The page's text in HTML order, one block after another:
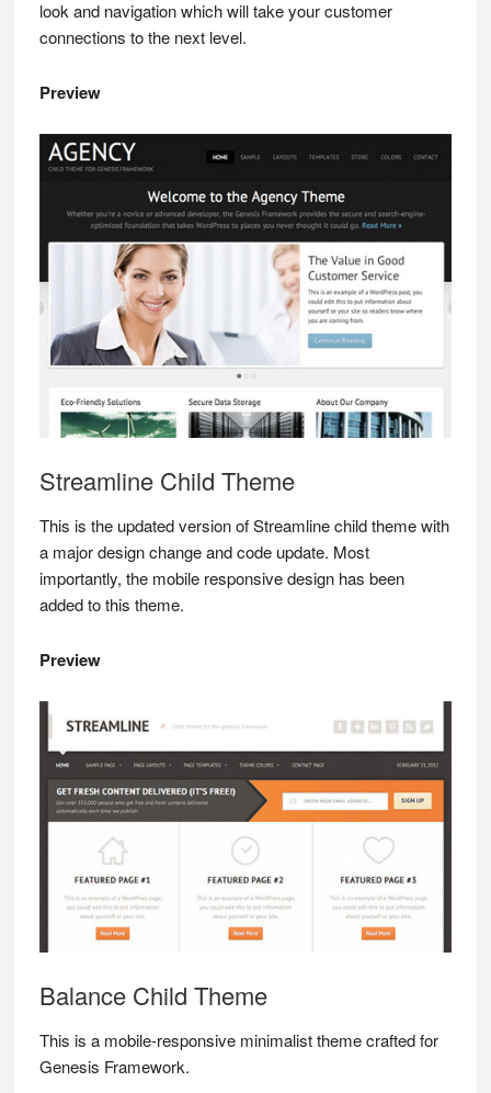
look and navigation which will take your customer
connections to the next level.
Preview
Streamline Child Theme
This is the updated version of Streamline child theme with
a major design change and code update. Most
importantly, the mobile responsive design has been
added to this theme.
Preview
Balance Child Theme
This is a mobile-responsive minimalist theme crafted for
Genesis Framework.